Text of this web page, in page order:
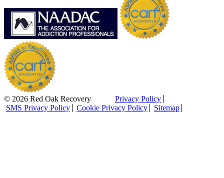
© 2026 Red Oak Recovery
Privacy Policy
SMS Privacy Policy
Cookie Privacy Policy Sitemap